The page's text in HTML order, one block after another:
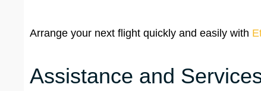
Arrange your next flight quickly and easily with
Assistance and